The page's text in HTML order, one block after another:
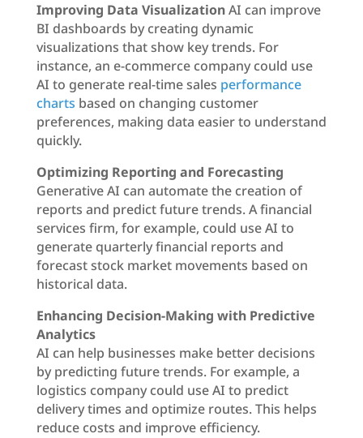
Improving Data VisualizationAI can improve
BI dashboards by creating dynamic
visualizations that show key trends. For
instance, an e-commerce company could use
AI to generate real-time sales performance
charts based on changing customer
preferences, making data easier to understand
quickly.
Optimizing Reporting and Forecasting
Generative AI can automate the creation of
reports and predict future trends. A financial
services firm, for example, could use AI to
generate quarterly financial reports and
forecast stock market movements based on
historical data.
Enhancing Decision-Making with Predictive
Analytics
AI can help businesses make better decisions
by predicting future trends. For example, a
logistics company could use AI to predict
delivery times and optimize routes. This helps
reduce costs and improve efficiency.